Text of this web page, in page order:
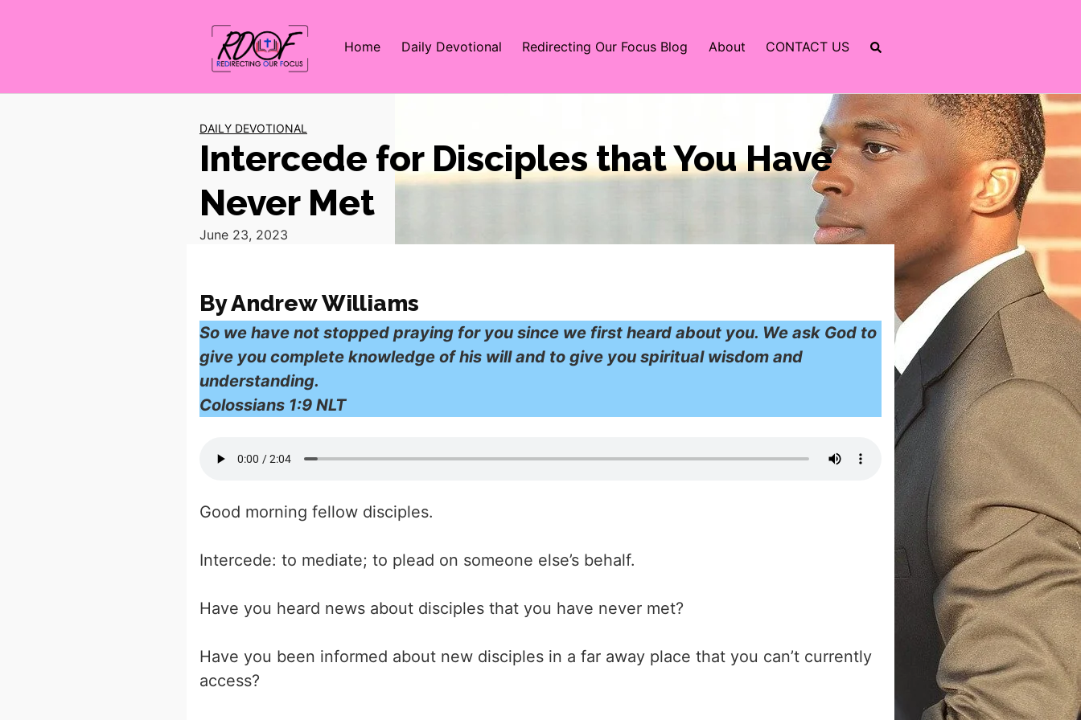
Home Daily Devotional Redirecting Our Focus Blog About CONTACT US
DAILY DEVOTIONAL
Intercede for Disciples that You Have
Never Met
June 23, 2023
By Andrew Williams
So we have not stopped praying for you since we first heard about you. We ask God to
give you complete knowledge of his will and to give you spiritual wisdom and
understanding.
Colossians 1:9 NLT
Good morning fellow disciples.
Intercede: to mediate; to plead on someone else’s behalf.
Have you heard news about disciples that you have never met?
Have you been informed about new disciples in a far away place that you can’t currently
access?